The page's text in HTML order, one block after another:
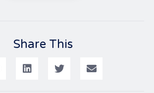
Share This